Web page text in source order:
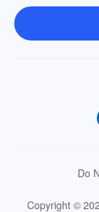
Do
Copyright ©